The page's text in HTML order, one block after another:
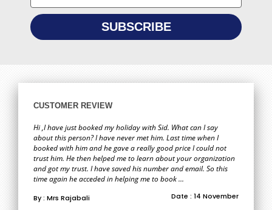
CUSTOMER REVIEW
Hi ,I have just booked my holiday with Sid. What can I say
about this person? I have never met him. Last time when I
booked with him and he gave a really good price I could not
trust him. He then helped me to learn about your organization
and got my trust. I have saved his number and email. So this
time again he acceded in helping me to book ...
By : Mrs Rajabali Date : 14 November